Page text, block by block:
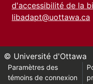
d'accessibilité de la
libadapt@uottawa.ca
© Université d'Ottawa
Paramètres des
témoins de connexion